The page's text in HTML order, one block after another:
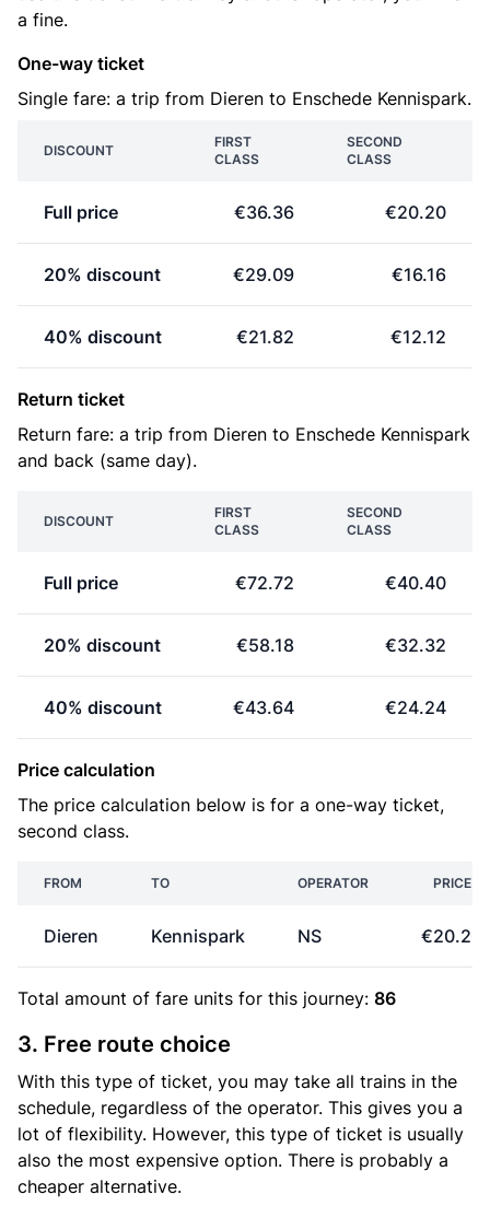
a fine.
One-way ticket
Single fare: a trip from Dieren to Enschede Kennispark.
DISCOUNT
FIRST
CLASS
SECOND
CLASS
Full price €36.36 €20.20
20% discount €29.09 €16.16
40% discount €21.82 €12.12
Return ticket
Return fare: a trip from Dieren to Enschede Kennispark
and back (same day).
DISCOUNT
FIRST
CLASS
SECOND
CLASS
Full price €72.72 €40.40
20% discount €58.18 €32.32
40% discount €43.64 €24.24
Price calculation
The price calculation below is for a one-way ticket,
second class.
FROM TO OPERATOR PRICE
Dieren Kennispark NS €20.20
Total amount of fare units for this journey: 86
3. Free route choice
With this type of ticket, you may take all trains in the
schedule, regardless of the operator. This gives you a
lot of flexibility. However, this type of ticket is usually
also the most expensive option. There is probably a
cheaper alternative.